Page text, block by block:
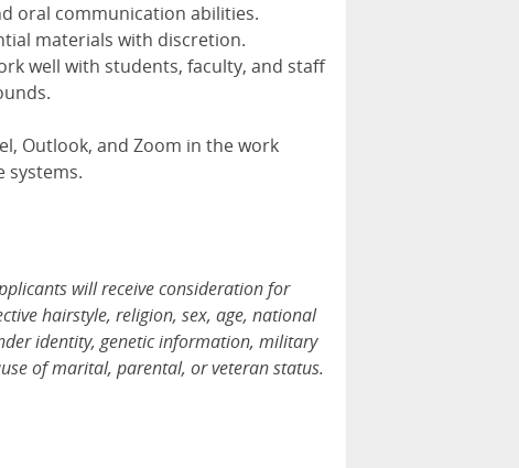
oral communication abilities.
materials with discretion.
well with students, faculty, and staff
Outlook, and Zoom in the work
systems.
will receive consideration for
hairstyle, religion, sex, age, national
identity, genetic information, military
of marital, parental, or veteran status.